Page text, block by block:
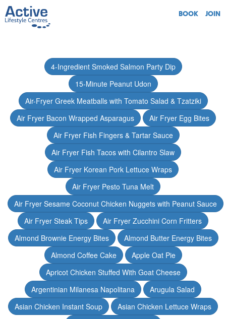
BOOK JOIN
4-Ingredient Smoked Salmon Party Dip
15-Minute Peanut Udon
Air-Fryer Greek Meatballs with Tomato Salad & Tzatziki
Air Fryer Bacon Wrapped Asparagus
Air Fryer Egg Bites
Air Fryer Fish Fingers & Tartar Sauce
Air Fryer Fish Tacos with Cilantro Slaw
Air Fryer Korean Pork Lettuce Wraps
Air Fryer Pesto Tuna Melt
Air Fryer Sesame Coconut Chicken Nuggets with Peanut Sauce
Air Fryer Steak Tips
Air Fryer Zucchini Corn Fritters
Almond Brownie Energy Bites
Almond Butter Energy Bites
Almond Coffee Cake
Apple Oat Pie
Apricot Chicken Stuffed With Goat Cheese
Argentinian Milanesa Napolitana
Arugula Salad
Asian Chicken Instant Soup
Asian Chicken Lettuce Wraps